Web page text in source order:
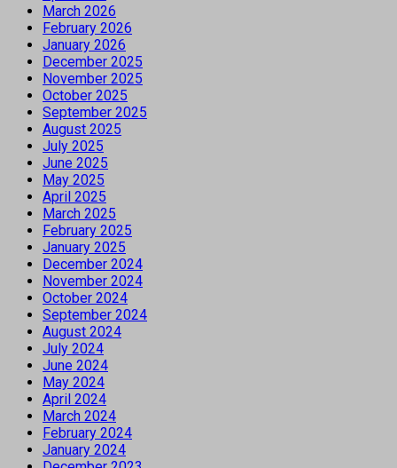
March 2026
February 2026
January 2026
December 2025
November 2025
October 2025
September 2025
August 2025
July 2025
June 2025
May 2025
April 2025
March 2025
February 2025
January 2025
December 2024
November 2024
October 2024
September 2024
August 2024
July 2024
June 2024
May 2024
April 2024
March 2024
February 2024
January 2024